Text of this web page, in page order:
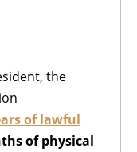
the
of lawful
of physical